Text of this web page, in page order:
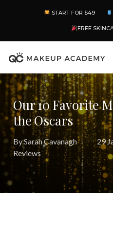
content
START FOR $49
FREE
Our 10 Favorite
the Oscars
BySarah Cavanagh 29
Reviews